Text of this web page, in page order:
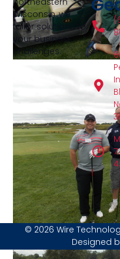
Wisconsin, we
tailor solutions to
your business
challenges.
© 2026 Wire
Designed